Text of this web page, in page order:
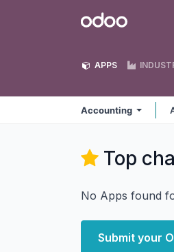
Odoo
APPS
Accounting
Top
No Apps found
Submit your